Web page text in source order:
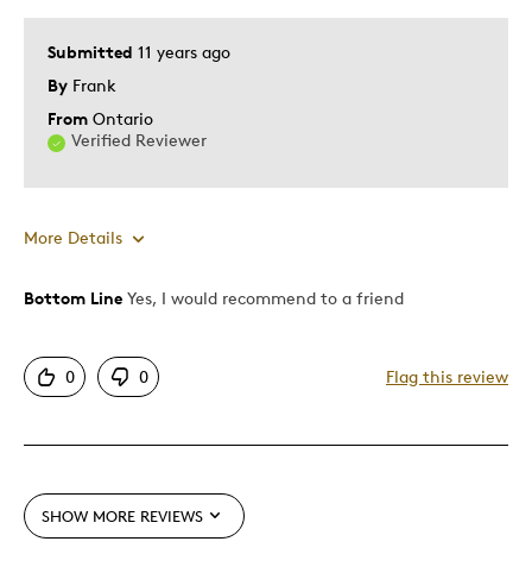
Submitted 11 years ago
By Frank
From Ontario
Verified Reviewer
More Details
Pros
Good Value
One Of A Kind
Bottom Line Yes, I would recommend to a friend
0 0 Flag this review
SHOW MORE REVIEWS